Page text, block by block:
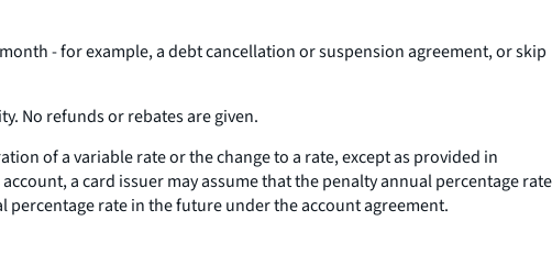
- for example, a debt cancellation or suspension agreement, or skip
No refunds or rebates are given.
of a variable rate or the change to a rate, except as provided in
a card issuer may assume that the penalty annual percentage rate
rate in the future under the account agreement.